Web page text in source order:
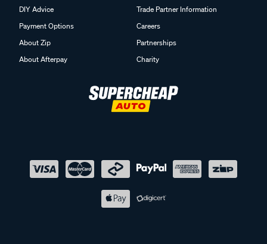
DIY Advice
Payment Options
About Zip
About Afterpay
Trade Partner Information
Careers
Partnerships
Charity